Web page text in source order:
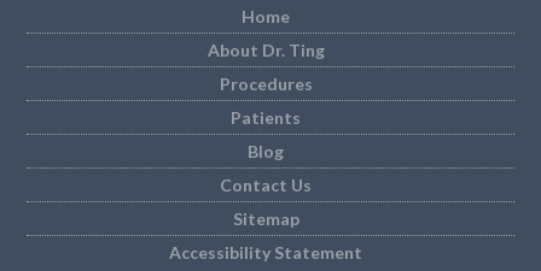
Home
About Dr. Ting
Procedures
Patients
Blog
Contact Us
Sitemap
Accessibility Statement